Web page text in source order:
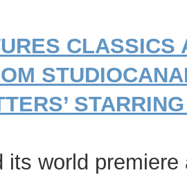
CLASSICS
its world premiere